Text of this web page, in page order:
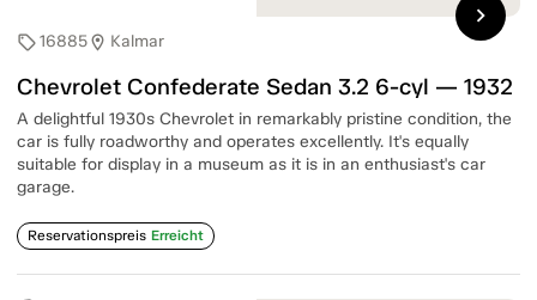
sell16885location_on Kalmar
Chevrolet Confederate Sedan 3.2 6-cyl — 1932
A delightful 1930s Chevrolet in remarkably pristine condition, the
car is fully roadworthy and operates excellently. It's equally
suitable for display in a museum as it is in an enthusiast's car
garage.
Reservationspreis Erreicht
chevron_right